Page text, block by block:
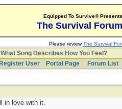
Equipped To Survive® Presents
The Survival Forum
Please reviewThe Survival
Song Describes How You Feel?
Register User
Portal Page Forum List
in love with it.